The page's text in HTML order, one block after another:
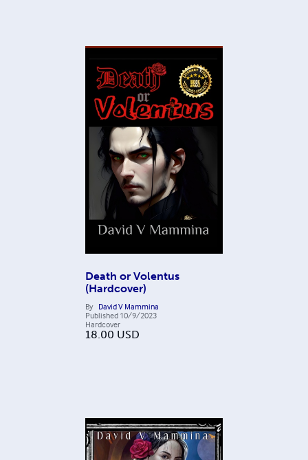
Death or Volentus
(Hardcover)
By David V Mammina
Published 10/9/2023
Hardcover
18.00 USD